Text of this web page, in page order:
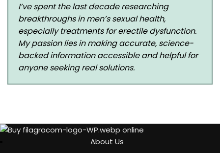
I’ve spent the last decade researching
breakthroughs in men’s sexual health,
especially treatments for erectile dysfunction.
My passion lies in making accurate, science-
backed information accessible and helpful for
anyone seeking real solutions.
About Us